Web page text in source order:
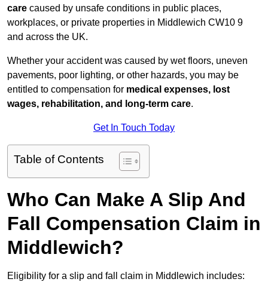
care caused by unsafe conditions in public places,
workplaces, or private properties in Middlewich CW10 9
and across the UK.
Whether your accident was caused by wet floors, uneven
pavements, poor lighting, or other hazards, you may be
entitled to compensation for medical expenses, lost
wages, rehabilitation, and long-term care.
Get In Touch Today
Table of Contents
Who Can Make A Slip And
Fall Compensation Claim in
Middlewich?
Eligibility for a slip and fall claim in Middlewich includes: